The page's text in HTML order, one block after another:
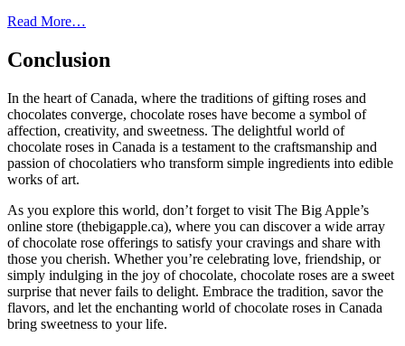
Read More…
Conclusion
In the heart of Canada, where the traditions of gifting roses and
chocolates converge, chocolate roses have become a symbol of
affection, creativity, and sweetness. The delightful world of
chocolate roses in Canada is a testament to the craftsmanship and
passion of chocolatiers who transform simple ingredients into edible
works of art.
As you explore this world, don’t forget to visit The Big Apple’s
online store (thebigapple.ca), where you can discover a wide array
of chocolate rose offerings to satisfy your cravings and share with
those you cherish. Whether you’re celebrating love, friendship, or
simply indulging in the joy of chocolate, chocolate roses are a sweet
surprise that never fails to delight. Embrace the tradition, savor the
flavors, and let the enchanting world of chocolate roses in Canada
bring sweetness to your life.